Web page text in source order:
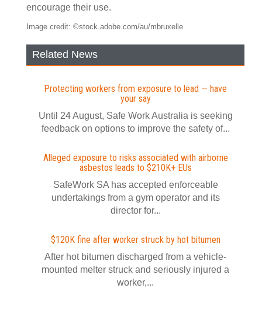
encourage their use.
Image credit: ©stock.adobe.com/au/mbruxelle
Related News
Protecting workers from exposure to lead — have
your say
Until 24 August, Safe Work Australia is seeking
feedback on options to improve the safety of...
Alleged exposure to risks associated with airborne
asbestos leads to $210K+ EUs
SafeWork SA has accepted enforceable
undertakings from a gym operator and its
director for...
$120K fine after worker struck by hot bitumen
After hot bitumen discharged from a vehicle-
mounted melter struck and seriously injured a
worker,...